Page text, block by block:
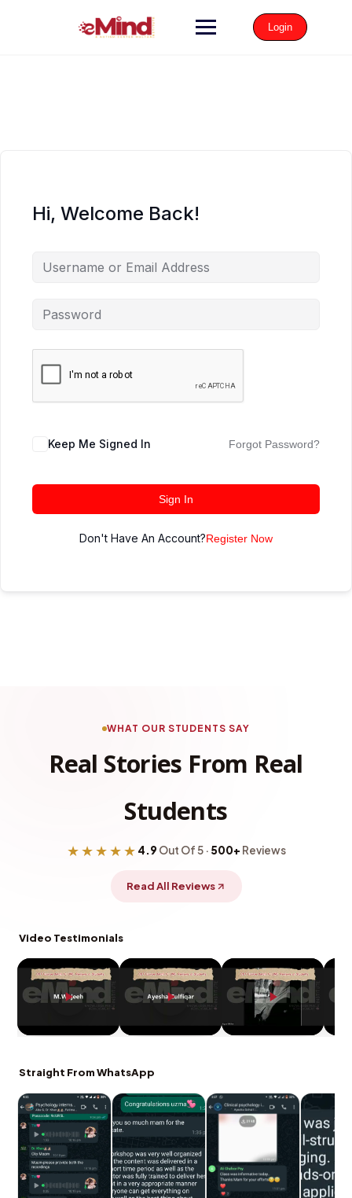
Login
Hi, Welcome Back!
Keep Me Signed In Forgot Password?
Sign In
Don't Have An Account?Register Now
WHAT OUR STUDENTS SAY
Real Stories From Real
Students
★★★★★ 4.9 Out Of 5 · 500+ Reviews
Read All Reviews
Video Testimonials
Straight From WhatsApp